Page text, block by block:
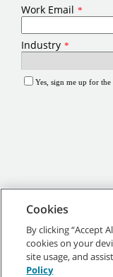
©2026Tennant
Cookies
By clicking “Accept
cookies on your
site usage, and
Policy